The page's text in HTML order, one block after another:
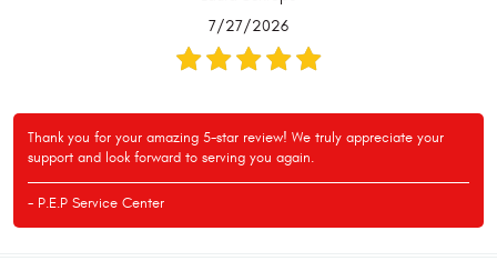
7/27/2026
Thank you for your amazing 5-star review! We truly appreciate your
support and look forward to serving you again.
- P.E.P Service Center